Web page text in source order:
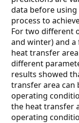
data before
process to
For two different
and winter) and
heat transfer
different
results showed
transfer area can
operating
the heat transfer
operating